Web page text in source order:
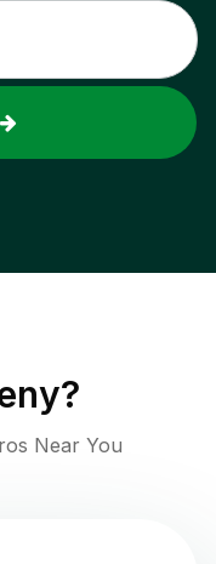
?
Near You